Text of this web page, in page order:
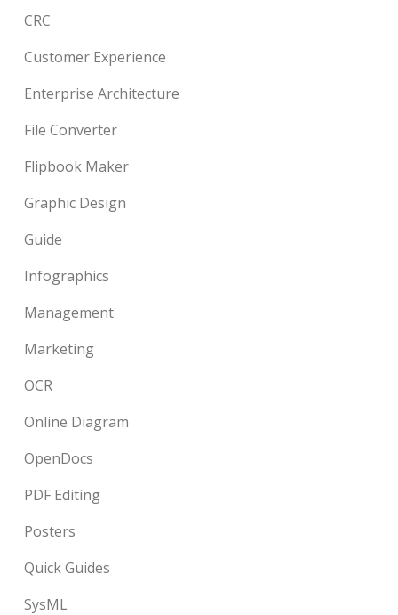
CRC
Customer Experience
Enterprise Architecture
File Converter
Flipbook Maker
Graphic Design
Guide
Infographics
Management
Marketing
OCR
Online Diagram
OpenDocs
PDF Editing
Posters
Quick Guides
SysML